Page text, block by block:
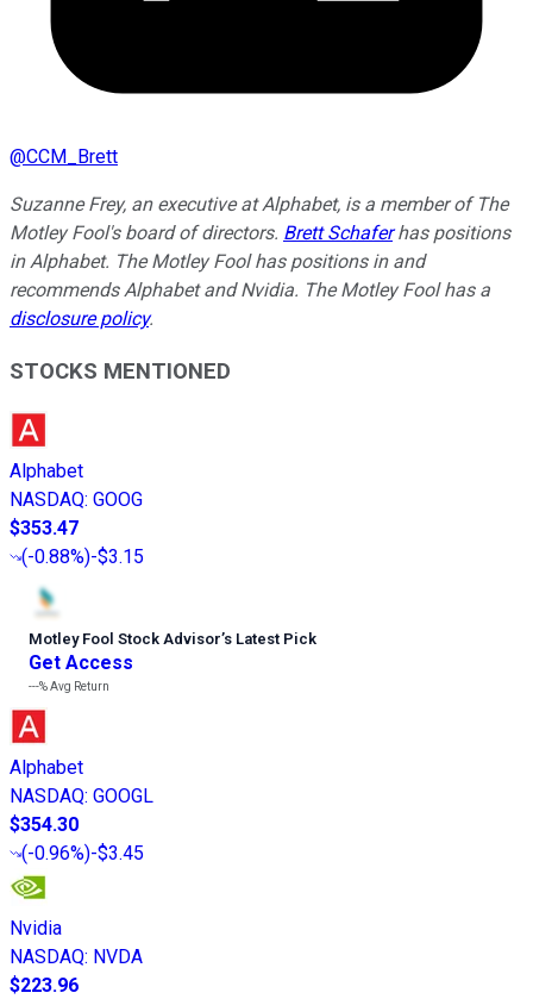
@CCM_Brett
Suzanne Frey, an executive at Alphabet, is a member of The
Motley Fool's board of directors. Brett Schaferhas positions
in Alphabet. The Motley Fool has positions in and
recommends Alphabet and Nvidia. The Motley Fool has a
disclosure policy.
STOCKS MENTIONED
Alphabet
NASDAQ: GOOG
$353.47
(-0.88%)-$3.15
Motley Fool Stock Advisor’s Latest Pick
Get Access
---%Avg Return
Alphabet
NASDAQ: GOOGL
$354.30
(-0.96%)-$3.45
Nvidia
NASDAQ: NVDA
$223.96